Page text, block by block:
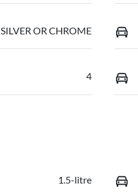
SILVER OR CHROME
4
1.5-litre